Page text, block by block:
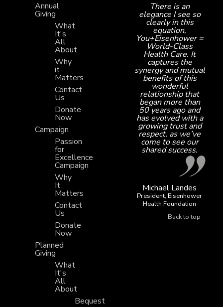
Annual
Giving
What
It's
All
About
Why
it
Matters
Contact
Us
Donate
Now
Campaign
Passion
for
Excellence
Campaign
Why
It
Matters
Contact
Us
Donate
Now
Planned
Giving
What
It's
All
About
Bequest
There is an
elegance I see so
clearly in this
equation,
You+Eisenhower =
World-Class
Health Care. It
captures the
synergy and mutual
benefits of this
wonderful
relationship that
began more than
50 years ago and
has evolved with a
growing trust and
respect, as we’ve
come to see our
shared success.
Michael Landes
President, Eisenhower
Health Foundation
Back to top